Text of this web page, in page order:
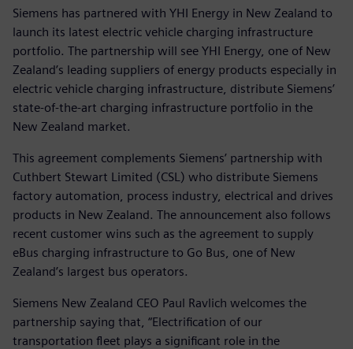
Siemens has partnered with YHI Energy in New Zealand to
launch its latest electric vehicle charging infrastructure
portfolio. The partnership will see YHI Energy, one of New
Zealand’s leading suppliers of energy products especially in
electric vehicle charging infrastructure, distribute Siemens’
state-of-the-art charging infrastructure portfolio in the
New Zealand market.
This agreement complements Siemens’ partnership with
Cuthbert Stewart Limited (CSL) who distribute Siemens
factory automation, process industry, electrical and drives
products in New Zealand. The announcement also follows
recent customer wins such as the agreement to supply
eBus charging infrastructure to Go Bus, one of New
Zealand’s largest bus operators.
Siemens New Zealand CEO Paul Ravlich welcomes the
partnership saying that, “Electrification of our
transportation fleet plays a significant role in the